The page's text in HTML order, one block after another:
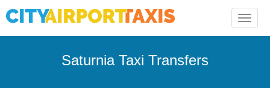
Toggle
Saturnia Taxi Transfers